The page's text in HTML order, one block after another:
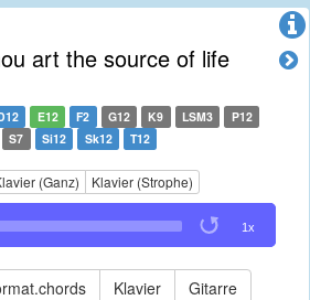
art the source of life
E12 F2 G12 K9 LSM3
P12
S7 Si12 Sk12 T12
(Ganz) Klavier (Strophe)
1x
Klavier Gitarre